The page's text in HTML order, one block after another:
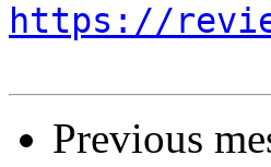
https://
Previous